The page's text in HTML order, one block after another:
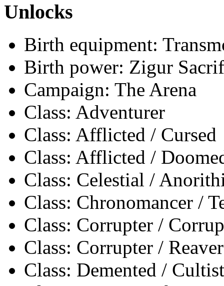
Unlocks
Birth equipment:
Birth power: Zigur
Campaign: The Arena
Class: Adventurer
Class: Afflicted / Cursed
Class: Afflicted /
Class: Celestial /
Class: Chronomancer /
Class: Corrupter /
Class: Corrupter / Reaver
Class: Demented /